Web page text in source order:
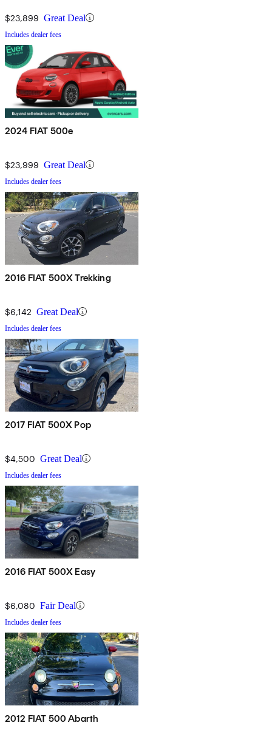
$23,899 Great Deal
Includes dealer fees
2024 FIAT 500e
$23,999 Great Deal
Includes dealer fees
2016 FIAT 500X Trekking
$6,142 Great Deal
Includes dealer fees
2017 FIAT 500X Pop
$4,500 Great Deal
Includes dealer fees
2016 FIAT 500X Easy
$6,080 Fair Deal
Includes dealer fees
2012 FIAT 500 Abarth